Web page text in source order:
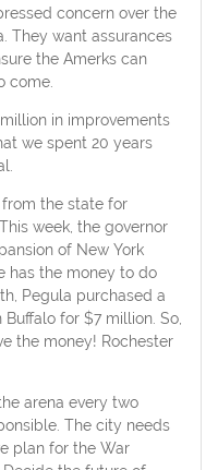
concern over the
They want assurances
the Amerks can
come.
in improvements
we spent 20 years
the state for
week, the governor
of New York
has the money to do
Pegula purchased a
for $7 million. So,
the money! Rochester
arena every two
The city needs
plan for the War